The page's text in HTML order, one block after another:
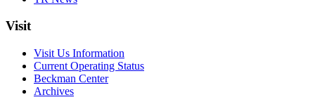
Visit
Visit Us Information
Current Operating Status
Beckman Center
Archives